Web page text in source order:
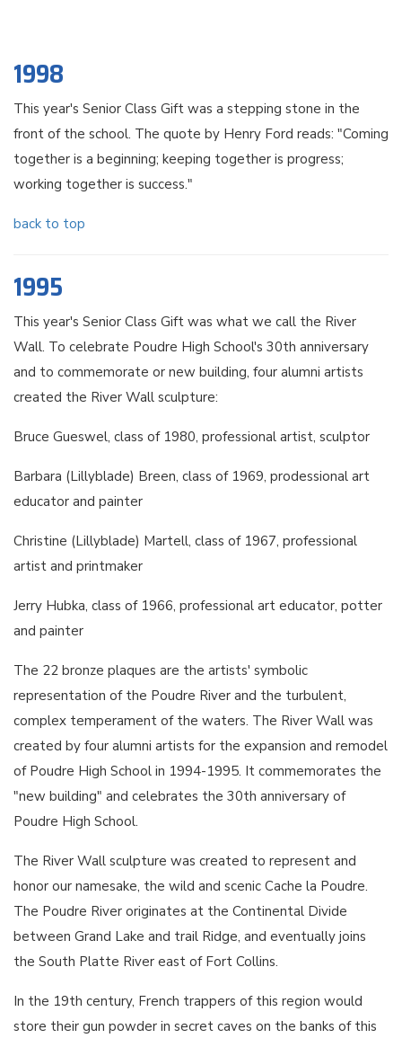
1998
This year's Senior Class Gift was a stepping stone in the
front of the school. The quote by Henry Ford reads: "Coming
together is a beginning; keeping together is progress;
working together is success."
back to top
1995
This year's Senior Class Gift was what we call the River
Wall. To celebrate Poudre High School's 30th anniversary
and to commemorate or new building, four alumni artists
created the River Wall sculpture:
Bruce Gueswel, class of 1980, professional artist, sculptor
Barbara (Lillyblade) Breen, class of 1969, prodessional art
educator and painter
Christine (Lillyblade) Martell, class of 1967, professional
artist and printmaker
Jerry Hubka, class of 1966, professional art educator, potter
and painter
The 22 bronze plaques are the artists' symbolic
representation of the Poudre River and the turbulent,
complex temperament of the waters. The River Wall was
created by four alumni artists for the expansion and remodel
of Poudre High School in 1994-1995. It commemorates the
"new building" and celebrates the 30th anniversary of
Poudre High School.
The River Wall sculpture was created to represent and
honor our namesake, the wild and scenic Cache la Poudre.
The Poudre River originates at the Continental Divide
between Grand Lake and trail Ridge, and eventually joins
the South Platte River east of Fort Collins.
In the 19th century, French trappers of this region would
store their gun powder in secret caves on the banks of this